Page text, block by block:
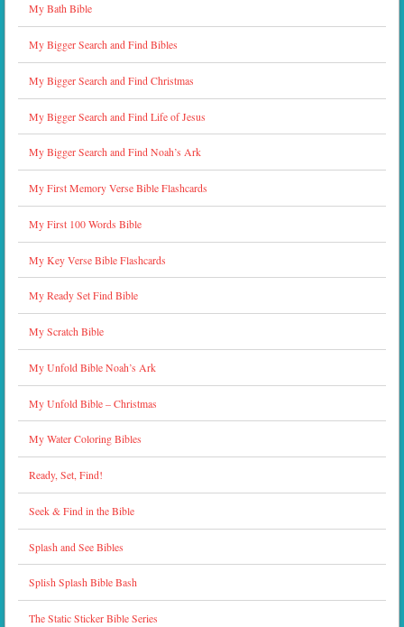
My Bath Bible
My Bigger Search and Find Bibles
My Bigger Search and Find Christmas
My Bigger Search and Find Life of Jesus
My Bigger Search and Find Noah’s Ark
My First Memory Verse Bible Flashcards
My First 100 Words Bible
My Key Verse Bible Flashcards
My Ready Set Find Bible
My Scratch Bible
My Unfold Bible Noah’s Ark
My Unfold Bible – Christmas
My Water Coloring Bibles
Ready, Set, Find!
Seek & Find in the Bible
Splash and See Bibles
Splish Splash Bible Bash
The Static Sticker Bible Series